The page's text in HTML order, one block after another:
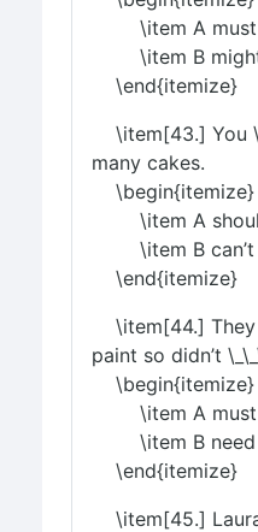
\item A must
\item B
\end{itemize}
\item[43.] You
many cakes.
\begin{itemize}
\item A
\item B can’t
\end{itemize}
\item[44.] They
paint so didn’t
\begin{itemize}
\item A must
\item B need
\end{itemize}
\item[45.]